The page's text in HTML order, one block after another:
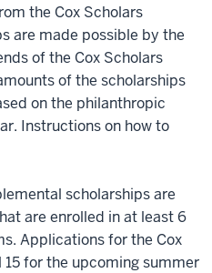
the Cox Scholars
are made possible by the
of the Cox Scholars
of the scholarships
on the philanthropic
Instructions on how to
scholarships are
are enrolled in at least 6
Applications for the Cox
for the upcoming summer